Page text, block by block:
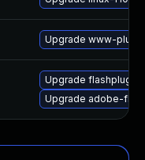
Upgrade www-
Upgrade
Upgrade adobe-